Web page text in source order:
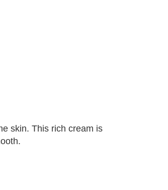
skin. This rich cream is